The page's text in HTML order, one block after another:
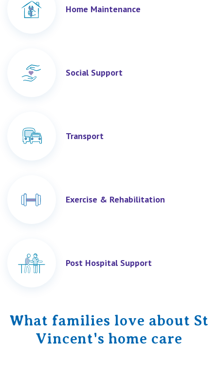
Home Maintenance
Social Support
Transport
Exercise & Rehabilitation
Post Hospital Support
What families love about St
Vincent's home care